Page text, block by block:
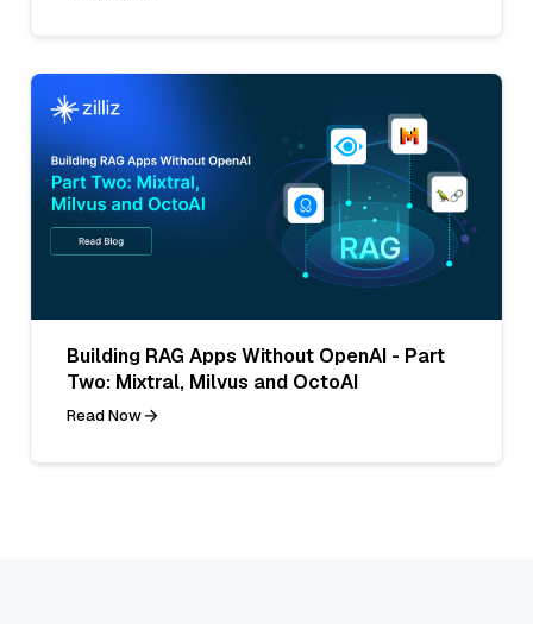
Building RAG Apps Without OpenAI - Part
Two: Mixtral, Milvus and OctoAI
Read Now